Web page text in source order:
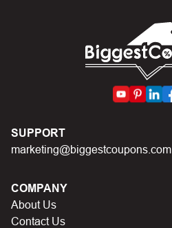
SUPPORT
marketing@biggestcoupons.com
COMPANY
About Us
Contact Us